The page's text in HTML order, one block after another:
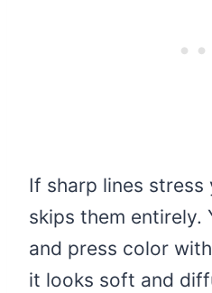
If sharp lines
skips them entirely.
and press color
it looks soft and